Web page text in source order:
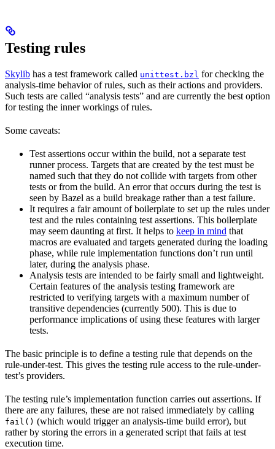
Testing rules
Skylib has a test framework called unittest.bzl for checking the
analysis-time behavior of rules, such as their actions and providers.
Such tests are called “analysis tests” and are currently the best option
for testing the inner workings of rules.
Some caveats:
Test assertions occur within the build, not a separate test
runner process. Targets that are created by the test must be
named such that they do not collide with targets from other
tests or from the build. An error that occurs during the test is
seen by Bazel as a build breakage rather than a test failure.
It requires a fair amount of boilerplate to set up the rules under
test and the rules containing test assertions. This boilerplate
may seem daunting at first. It helps to keep in mind that
macros are evaluated and targets generated during the loading
phase, while rule implementation functions don’t run until
later, during the analysis phase.
Analysis tests are intended to be fairly small and lightweight.
Certain features of the analysis testing framework are
restricted to verifying targets with a maximum number of
transitive dependencies (currently 500). This is due to
performance implications of using these features with larger
tests.
The basic principle is to define a testing rule that depends on the
rule-under-test. This gives the testing rule access to the rule-under-
test’s providers.
The testing rule’s implementation function carries out assertions. If
there are any failures, these are not raised immediately by calling
fail() (which would trigger an analysis-time build error), but
rather by storing the errors in a generated script that fails at test
execution time.